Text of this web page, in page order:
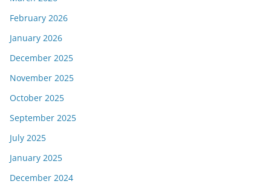
February 2026
January 2026
December 2025
November 2025
October 2025
September 2025
July 2025
January 2025
December 2024